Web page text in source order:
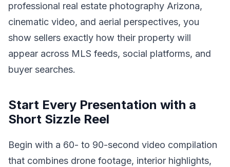
professional real estate photography Arizona,
cinematic video, and aerial perspectives, you
show sellers exactly how their property will
appear across MLS feeds, social platforms, and
buyer searches.
Start Every Presentation with a
Short Sizzle Reel
Begin with a 60- to 90-second video compilation
that combines drone footage, interior highlights,